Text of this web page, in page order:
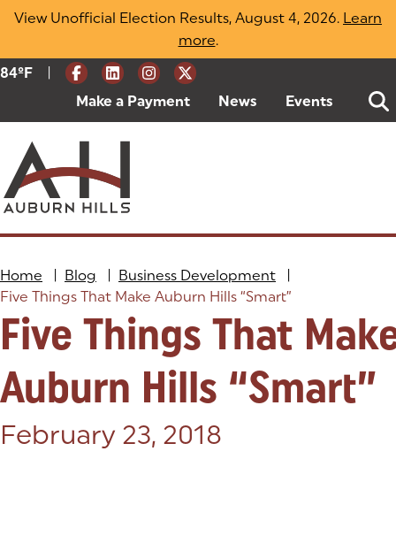
Skip
View Unofficial Election Results, August 4, 2026. Learn
more(opens in a new tab)
.
Current Weather:
84ºF Degrees Fahrenheit
Make a Payment (goes to new website)
(opens in a new tab)
News Events
Home Blog Business Development
Five Things That Make Auburn Hills “Smart”
Five Things That
Auburn Hills “Smart”
Posted on:
February 23, 2018